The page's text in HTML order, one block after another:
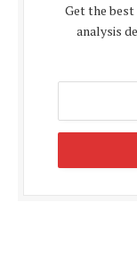
Get the
analysis